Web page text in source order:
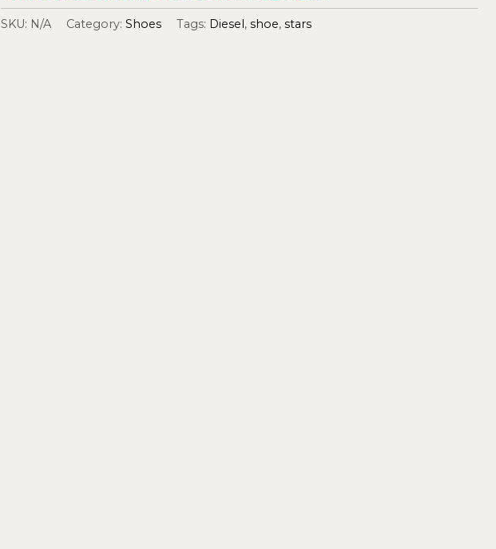
SKU: N/A Category: Shoes Tags: Diesel , shoe, stars